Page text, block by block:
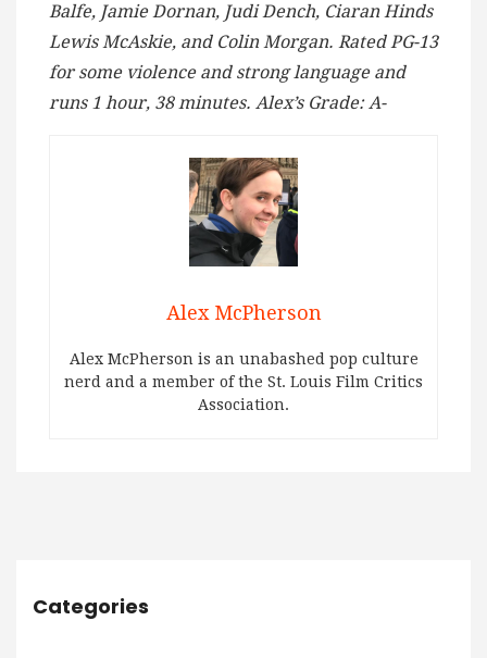
Balfe, Jamie Dornan, Judi Dench, Ciaran Hinds
Lewis McAskie, and Colin Morgan. Rated PG-13
for some violence and strong language and
runs 1 hour, 38 minutes. Alex’s Grade: A-
Alex McPherson
Alex McPherson is an unabashed pop culture
nerd and a member of the St. Louis Film Critics
Association.
Categories